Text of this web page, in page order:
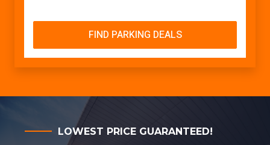
FIND PARKING DEALS
LOWEST PRICE GUARANTEED!